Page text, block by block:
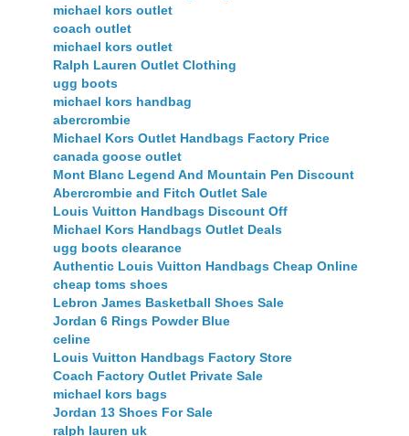
michael kors outlet
coach outlet
michael kors outlet
Ralph Lauren Outlet Clothing
ugg boots
michael kors handbag
abercrombie
Michael Kors Outlet Handbags Factory Price
canada goose outlet
Mont Blanc Legend And Mountain Pen Discount
Abercrombie and Fitch Outlet Sale
Louis Vuitton Handbags Discount Off
Michael Kors Handbags Outlet Deals
ugg boots clearance
Authentic Louis Vuitton Handbags Cheap Online
cheap toms shoes
Lebron James Basketball Shoes Sale
Jordan 6 Rings Powder Blue
celine
Louis Vuitton Handbags Factory Store
Coach Factory Outlet Private Sale
michael kors bags
Jordan 13 Shoes For Sale
ralph lauren uk